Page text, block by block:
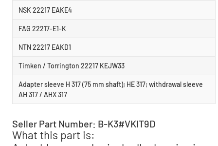
NSK 22217 EAKE4
FAG 22217-E1-K
NTN 22217 EAKD1
Timken / Torrington 22217 KEJW33
Adapter sleeve H 317 (75 mm shaft); HE 317; withdrawal sleeve
AH 317 / AHX 317
Seller Part Number: B-K3#VKIT9D
What this part is: